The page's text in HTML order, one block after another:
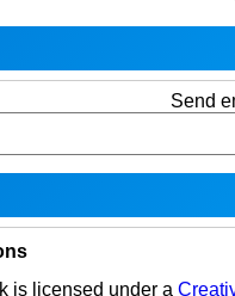
Send
is licensed under a